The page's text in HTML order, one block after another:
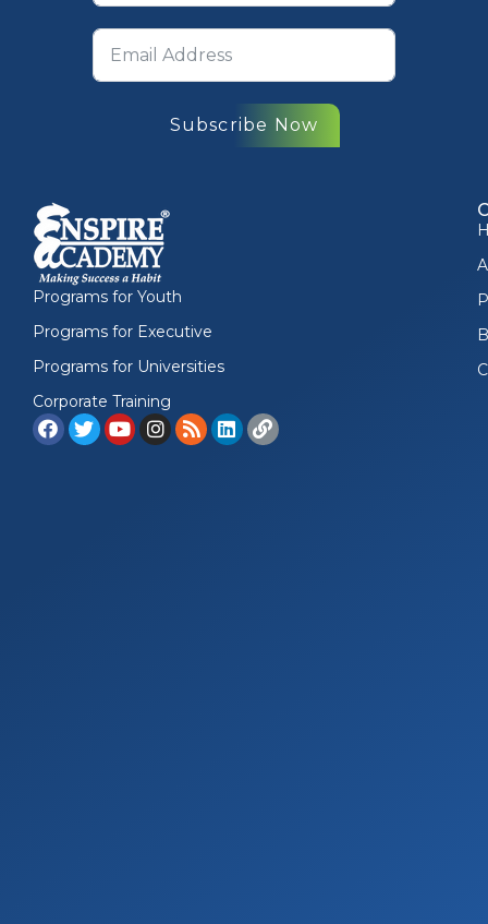
Subscribe Now
Programs for Youth
Programs for Executive
Programs for Universities
Corporate Training